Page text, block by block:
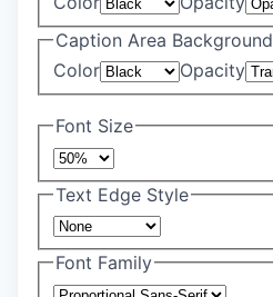
Caption Area Background
Color
Opacity
Font Size
Text Edge Style
Font Family